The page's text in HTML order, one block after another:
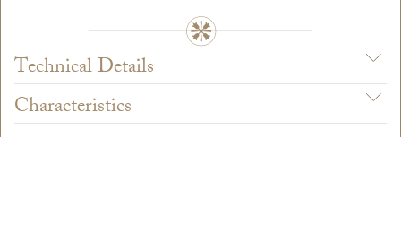
Technical Details
Characteristics